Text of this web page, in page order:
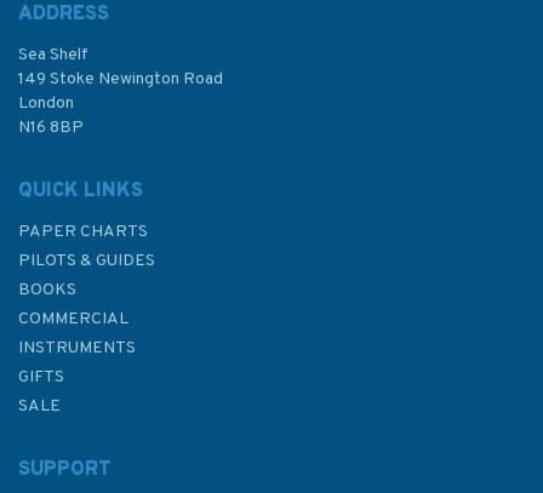
ADDRESS
Sea Shelf
149 Stoke Newington Road
London
N16 8BP
QUICK LINKS
PAPER CHARTS
PILOTS & GUIDES
BOOKS
COMMERCIAL
INSTRUMENTS
GIFTS
SALE
SUPPORT